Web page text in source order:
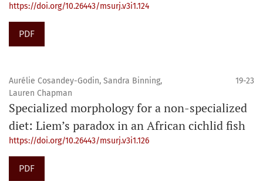
https://doi.org/10.26443/msurj.v3i1.124
PDF
Aurélie Cosandey-Godin, Sandra Binning,
Lauren Chapman
19-23
Specialized morphology for a non-specialized
diet: Liem’s paradox in an African cichlid fish
https://doi.org/10.26443/msurj.v3i1.126
PDF